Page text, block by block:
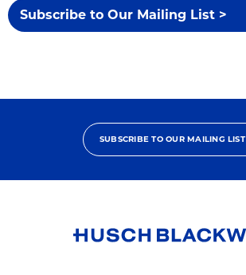
Subscribe to Our Mailing List >
SUBSCRIBE TO OUR MAILING LIST